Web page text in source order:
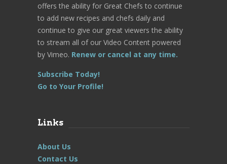
offers the ability for Great Chefs to continue
to add new recipes and chefs daily and
continue to give our great viewers the ability
to stream all of our Video Content powered
by Vimeo. Renew or cancel at any time.
Subscribe Today!
Go to Your Profile!
Links
About Us
Contact Us